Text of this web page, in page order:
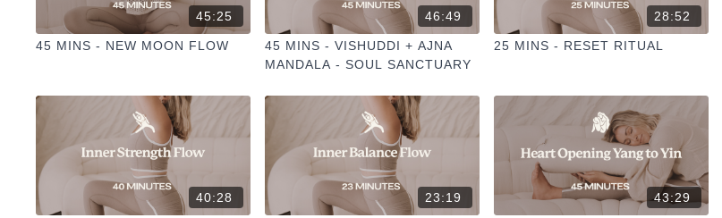
45:25
45 MINS - NEW MOON FLOW
46:49
45 MINS - VISHUDDI + AJNA
MANDALA - SOUL SANCTUARY
28:52
25 MINS - RESET RITUAL
40:28 23:19 43:29